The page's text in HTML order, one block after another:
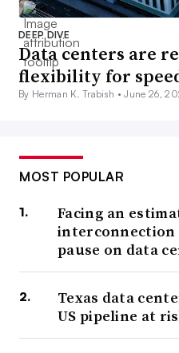
DEEP DIVE
Data centers are
flexibility for
By Herman K. Trabish •June 26,
MOST POPULAR
Facing an
interconnection
pause on data
Texas data
US pipeline at